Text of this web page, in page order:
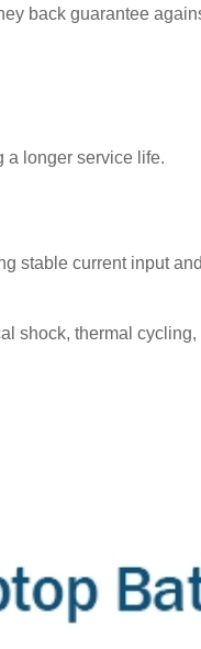
back guarantee
a longer service life.
stable current input
shock, thermal